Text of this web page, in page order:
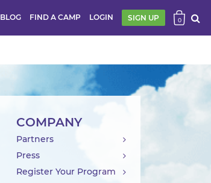
BLOG FIND A CAMP LOGIN SIGN UP 0
COMPANY
Partners
Press
Register Your Program